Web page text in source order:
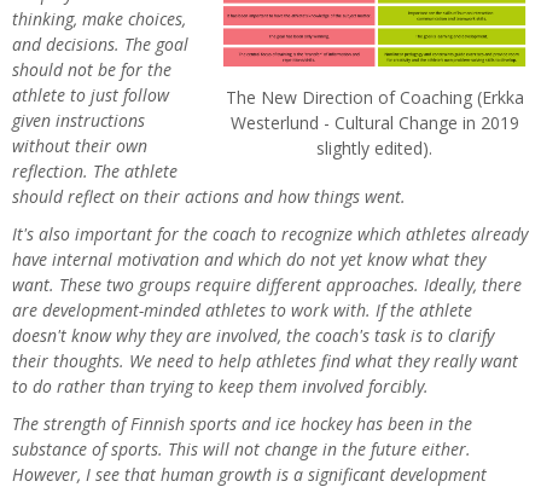
The New Direction of Coaching (Erkka
Westerlund - Cultural Change in 2019
slightly edited).
thinking, make choices,
and decisions. The goal
should not be for the
athlete to just follow
given instructions
without their own
reflection. The athlete
should reflect on their actions and how things went.
It's also important for the coach to recognize which athletes already
have internal motivation and which do not yet know what they
want. These two groups require different approaches. Ideally, there
are development-minded athletes to work with. If the athlete
doesn't know why they are involved, the coach's task is to clarify
their thoughts. We need to help athletes find what they really want
to do rather than trying to keep them involved forcibly.
The strength of Finnish sports and ice hockey has been in the
substance of sports. This will not change in the future either.
However, I see that human growth is a significant development